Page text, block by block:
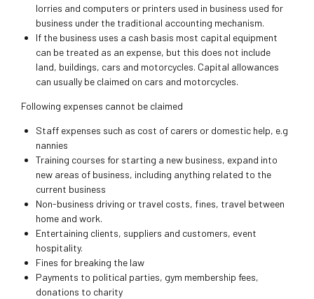
lorries and computers or printers used in business used for
business under the traditional accounting mechanism.
If the business uses a cash basis most capital equipment
can be treated as an expense, but this does not include
land, buildings, cars and motorcycles. Capital allowances
can usually be claimed on cars and motorcycles.
Following expenses cannot be claimed
Staff expenses such as cost of carers or domestic help, e.g
nannies
Training courses for starting a new business, expand into
new areas of business, including anything related to the
current business
Non-business driving or travel costs, fines, travel between
home and work.
Entertaining clients, suppliers and customers, event
hospitality.
Fines for breaking the law
Payments to political parties, gym membership fees,
donations to charity